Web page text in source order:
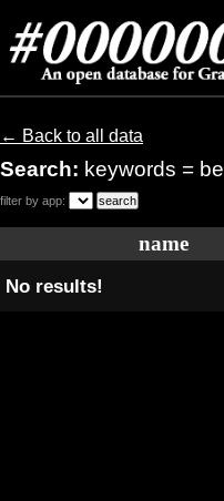
← Back to all data
Search: keywords = be
filter by app:
name
No results!